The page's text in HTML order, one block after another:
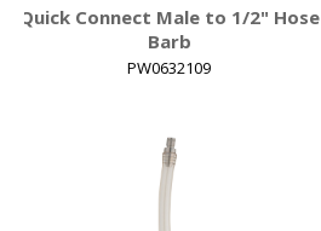
Quick Connect Male to 1/2" Hose
Barb
PW0632109